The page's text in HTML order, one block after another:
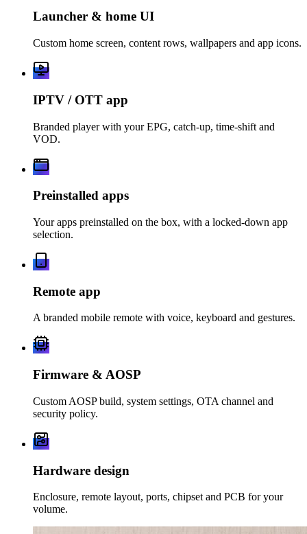
Launcher & home UI
Custom home screen, content rows, wallpapers and app icons.
IPTV / OTT app
Branded player with your EPG, catch-up, time-shift and
VOD.
Preinstalled apps
Your apps preinstalled on the box, with a locked-down app
selection.
Remote app
A branded mobile remote with voice, keyboard and gestures.
Firmware & AOSP
Custom AOSP build, system settings, OTA channel and
security policy.
Hardware design
Enclosure, remote layout, ports, chipset and PCB for your
volume.